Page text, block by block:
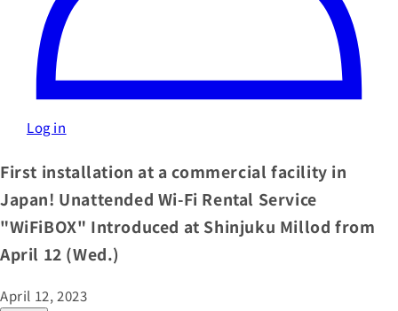
Log in
First installation at a commercial facility in
Japan! Unattended Wi-Fi Rental Service
"WiFiBOX" Introduced at Shinjuku Millod from
April 12 (Wed.)
April 12, 2023